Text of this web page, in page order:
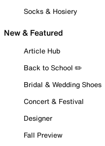
Socks & Hosiery
New & Featured
Article Hub
Back to School ✏️
Bridal & Wedding Shoes
Concert & Festival
Designer
Fall Preview